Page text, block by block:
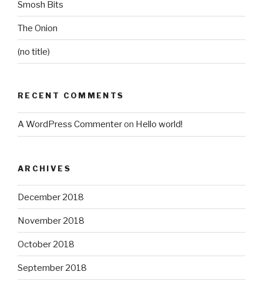
Smosh Bits
The Onion
(no title)
RECENT COMMENTS
A WordPress Commenteron Hello world!
ARCHIVES
December 2018
November 2018
October 2018
September 2018